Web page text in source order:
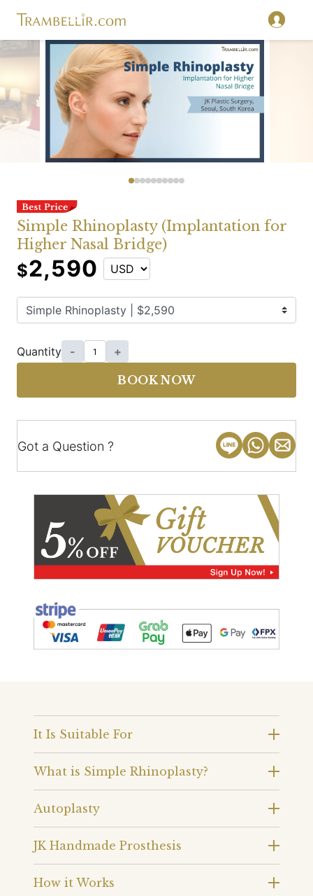
Simple Rhinoplasty (Implantation for
Higher Nasal Bridge)
$2,590
Quantity - +
BOOK NOW
Got a Question ?
It Is Suitable For
What is Simple Rhinoplasty?
Autoplasty
JK Handmade Prosthesis
How it Works